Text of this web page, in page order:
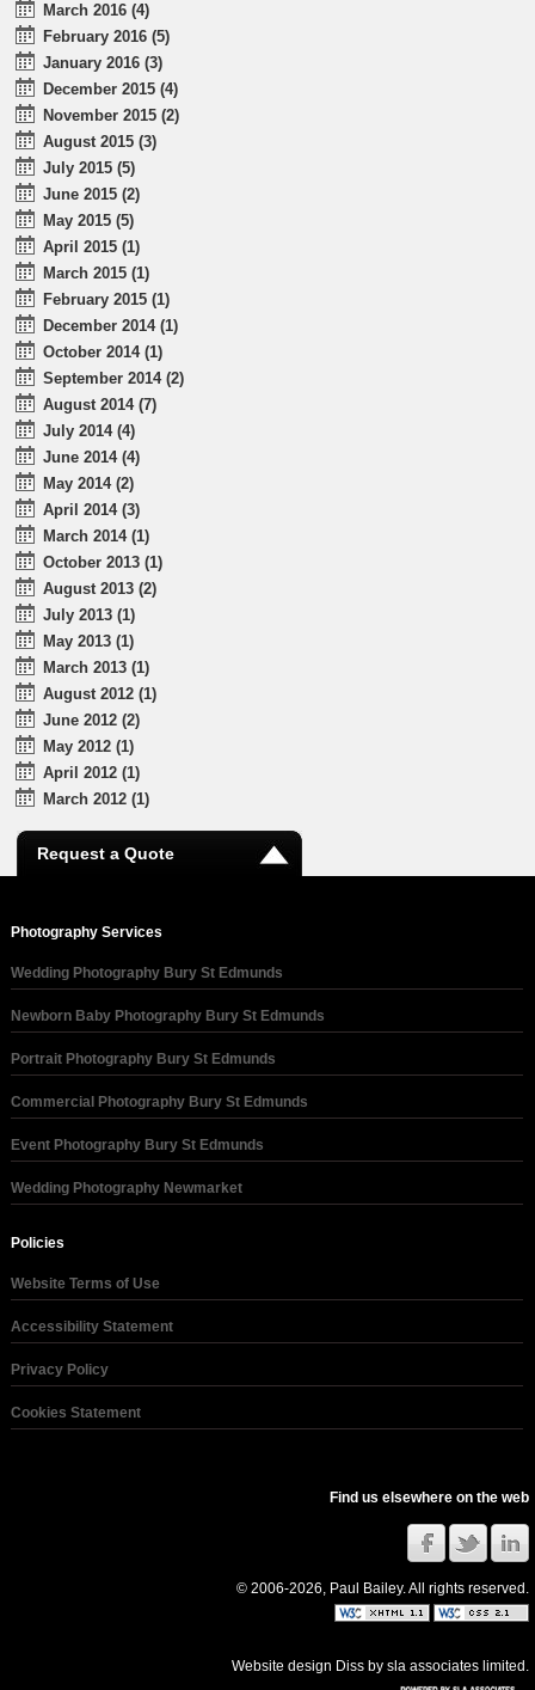
March 2016 (4)
February 2016 (5)
January 2016 (3)
December 2015 (4)
November 2015 (2)
August 2015 (3)
July 2015 (5)
June 2015 (2)
May 2015 (5)
April 2015 (1)
March 2015 (1)
February 2015 (1)
December 2014 (1)
October 2014 (1)
September 2014 (2)
August 2014 (7)
July 2014 (4)
June 2014 (4)
May 2014 (2)
April 2014 (3)
March 2014 (1)
October 2013 (1)
August 2013 (2)
July 2013 (1)
May 2013 (1)
March 2013 (1)
August 2012 (1)
June 2012 (2)
May 2012 (1)
April 2012 (1)
March 2012 (1)
Request a Quote
Photography Services
Wedding Photography Bury St Edmunds
Newborn Baby Photography Bury St Edmunds
Portrait Photography Bury St Edmunds
Commercial Photography Bury St Edmunds
Event Photography Bury St Edmunds
Wedding Photography Newmarket
Policies
Website Terms of Use
Accessibility Statement
Privacy Policy
Cookies Statement
Find us elsewhere on the web
© 2006-2026, Paul Bailey. All rights reserved.
Website design Diss bysla associates limited .